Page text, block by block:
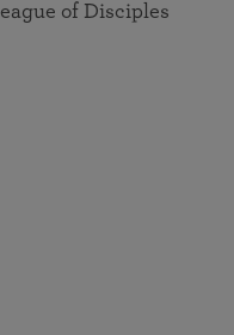
of Disciples